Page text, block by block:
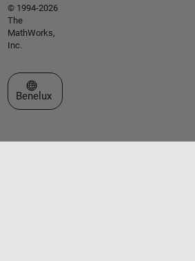
© 1994-2026
The
MathWorks,
Inc.
Select a Web Site
Benelux